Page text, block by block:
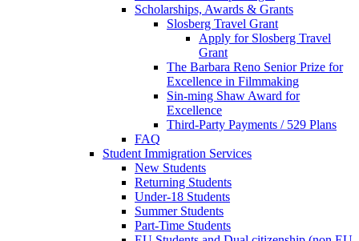
Scholarships, Awards & Grants
Slosberg Travel Grant
Apply for Slosberg Travel
Grant
The Barbara Reno Senior Prize for
Excellence in Filmmaking
Sin-ming Shaw Award for
Excellence
Third-Party Payments / 529 Plans
FAQ
Student Immigration Services
New Students
Returning Students
Under-18 Students
Summer Students
Part-Time Students